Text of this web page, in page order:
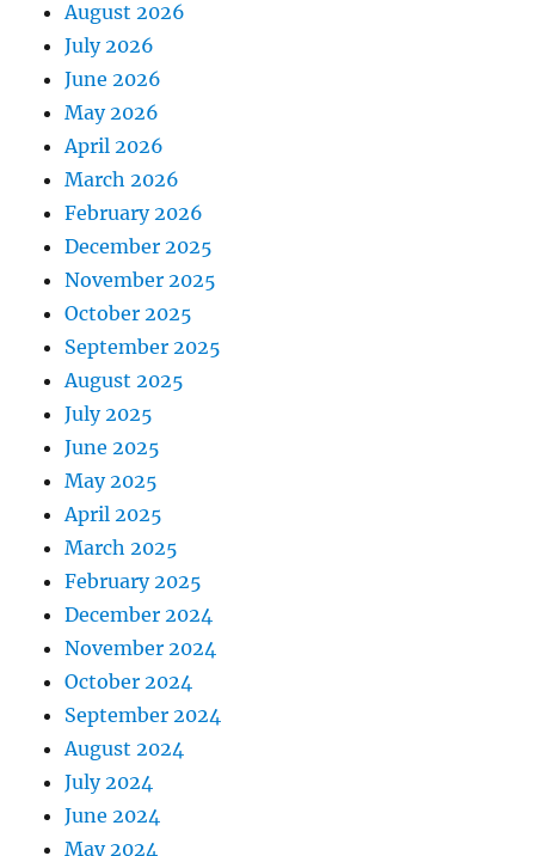
August 2026
July 2026
June 2026
May 2026
April 2026
March 2026
February 2026
December 2025
November 2025
October 2025
September 2025
August 2025
July 2025
June 2025
May 2025
April 2025
March 2025
February 2025
December 2024
November 2024
October 2024
September 2024
August 2024
July 2024
June 2024
May 2024